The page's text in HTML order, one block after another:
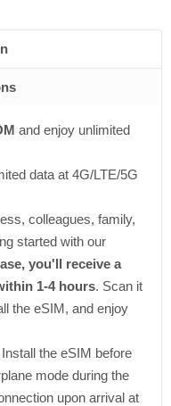
and enjoy unlimited
data at 4G/LTE/5G
colleagues, family,
started with our
you'll receive a
1-4 hours. Scan it
the eSIM, and enjoy
Install the eSIM before
mode during the
upon arrival at